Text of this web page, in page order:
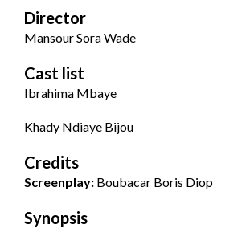
Director
Mansour Sora Wade
Cast list
Ibrahima Mbaye
Khady Ndiaye Bijou
Credits
Screenplay: Boubacar Boris Diop
Synopsis